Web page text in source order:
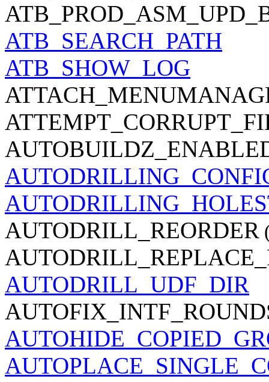
ATB_SEARCH_PATH
ATB_SHOW_LOG
AUTODRILL_REORDER
AUTODRILL_UDF_DIR